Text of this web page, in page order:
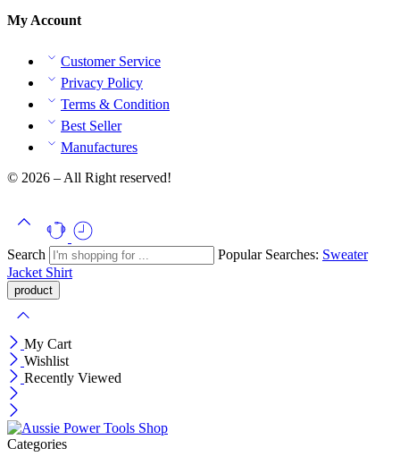
My Account
Customer Service
Privacy Policy
Terms & Condition
Best Seller
Manufactures
© 2026 – All Right reserved!
Search Popular Searches: Sweater
Jacket Shirt
My Cart
Wishlist
Recently Viewed
Categories